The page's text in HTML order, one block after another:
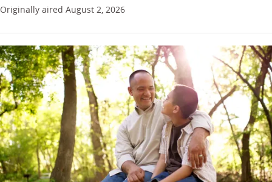
Originally aired August 2, 2026